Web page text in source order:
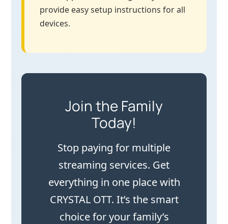
provide easy setup instructions for all
devices.
Join the Family
Today!
Stop paying for multiple
streaming services. Get
everything in one place with
CRYSTAL OTT. It’s the smart
choice for your family’s